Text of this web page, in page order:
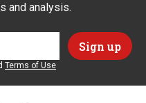
and analysis.
Terms of Use